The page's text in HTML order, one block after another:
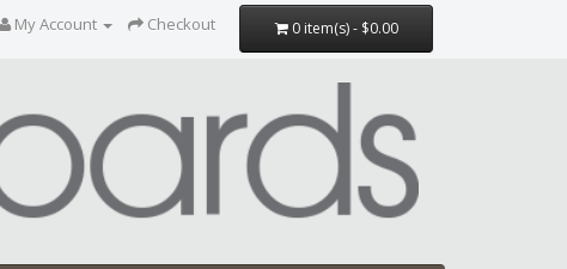
0 item(s) - $0.00
My Account Checkout